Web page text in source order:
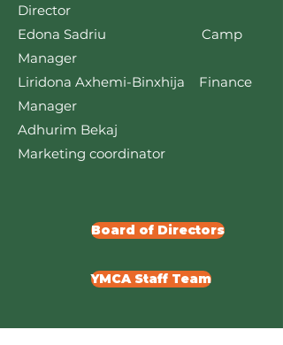
Director
Edona Sadriu Camp
Manager
Liridona Axhemi-Binxhija Finance
Manager
Adhurim Bekaj
Marketing coordinator
Board of Directors
YMCA Staff Team